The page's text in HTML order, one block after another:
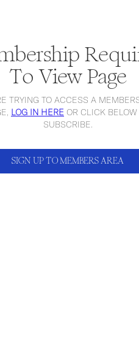
To View Page
TRYING TO ACCESS A
LOG IN HERE OR CLICK BELOW
SUBSCRIBE.
SIGN UP TO MEMBERS AREA